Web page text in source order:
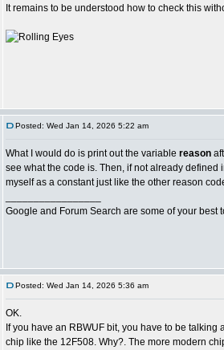
It remains to be understood how to check this
Posted: Wed Jan 14, 2026 5:22 am
What I would do is print out the variable reason
see what the code is. Then, if not already defined
myself as a constant just like the other reason
Google and Forum Search are some of your best
Posted: Wed Jan 14, 2026 5:36 am
OK.
If you have an RBWUF bit, you have to be talking
chip like the 12F508. Why?. The more modern